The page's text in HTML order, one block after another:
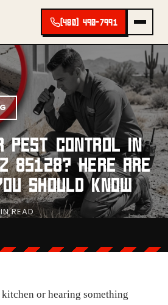
(480) 490-7991
PEST CONTROL IN
85128? HERE ARE
SHOULD KNOW
READ
or hearing something